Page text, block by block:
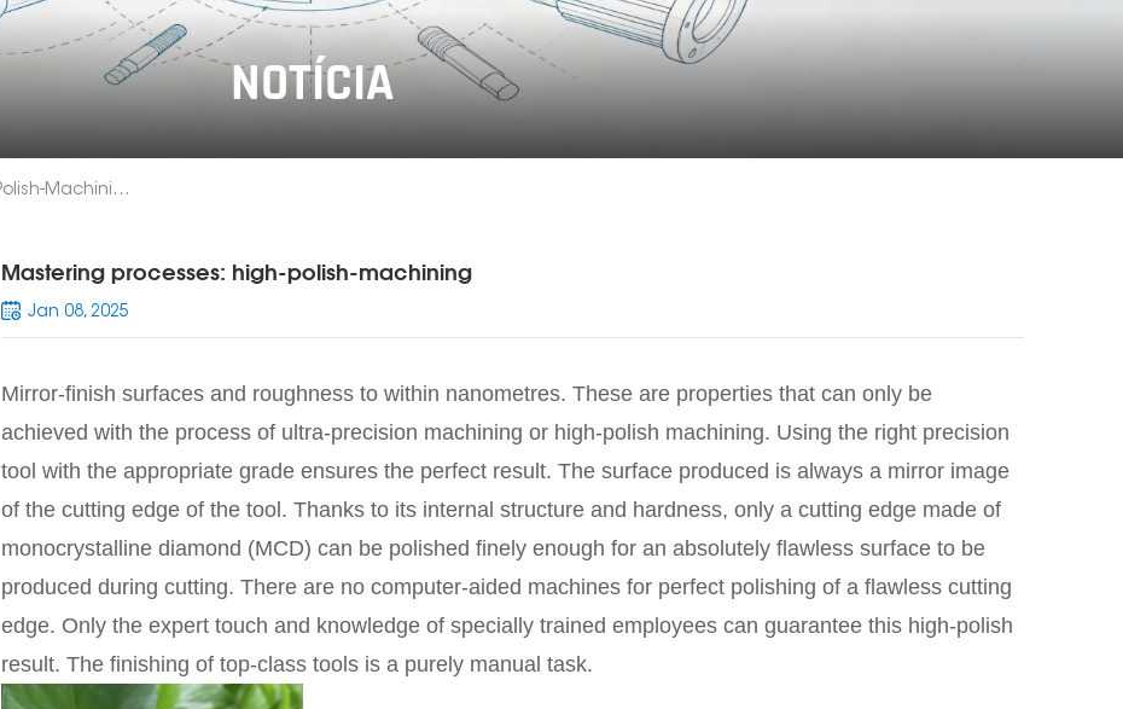
NOTÍCIA
Mastering Processes: High-Polish-Machining
Mastering processes: high-polish-machining
Jan 08, 2025
Mirror-finish surfaces and roughness to within nanometres. These are properties that can only be
achieved with the process of ultra-precision machining or high-polish machining. Using the right precision
tool with the appropriate grade ensures the perfect result. The surface produced is always a mirror image
of the cutting edge of the tool. Thanks to its internal structure and hardness, only a cutting edge made of
monocrystalline diamond (MCD) can be polished finely enough for an absolutely flawless surface to be
produced during cutting. There are no computer-aided machines for perfect polishing of a flawless cutting
edge. Only the expert touch and knowledge of specially trained employees can guarantee this high-polish
result. The finishing of top-class tools is a purely manual task.